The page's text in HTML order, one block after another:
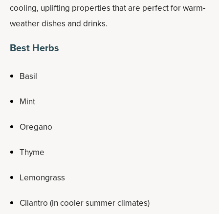
cooling, uplifting properties that are perfect for warm-
weather dishes and drinks.
Best Herbs
Basil
Mint
Oregano
Thyme
Lemongrass
Cilantro (in cooler summer climates)